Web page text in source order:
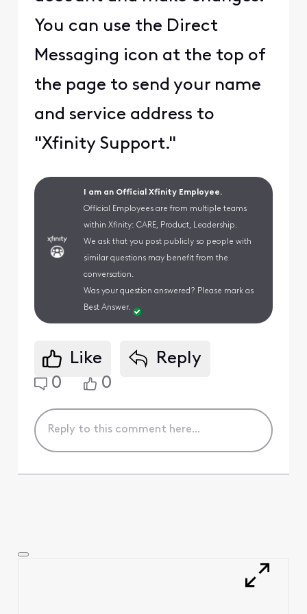
You can use the Direct
Messaging icon at the top of
the page to send your name
and service address to
"Xfinity Support."
I am an Official Xfinity Employee.
Official Employees are from multiple teams
within Xfinity: CARE, Product, Leadership.
We ask that you post publicly so people with
similar questions may benefit from the
conversation.
Was your question answered? Please mark as
Best Answer.
Like
Reply
0
0